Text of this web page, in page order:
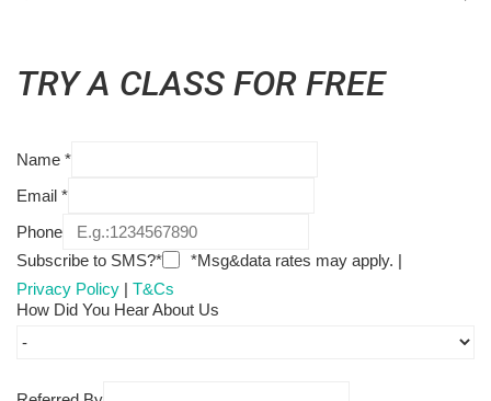
TRY A CLASS FOR FREE
Name *
Email *
Phone
Subscribe to SMS?*
*Msg&data rates may apply. |
Privacy Policy | T&Cs
How Did You Hear About Us